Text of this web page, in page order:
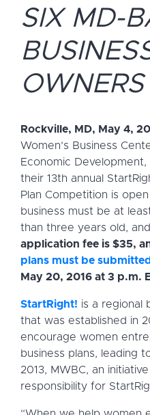
SIX MD-
OWNERS
Rockville, MD, May 4,
Women’s Business
Economic Development,
their 13th annual
Plan Competition is
business must be at
than three years old,
application fee is $35,
plans must be
May 20, 2016 at 3 p.m.
StartRight! is a regional
that was established in
encourage women
business plans, leading
2013, MWBC, an
responsibility for